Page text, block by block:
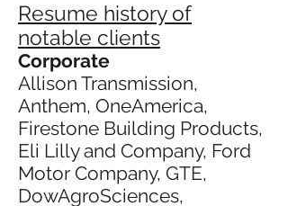
Resume history of
notable clients
Corporate
Allison Transmission,
Anthem, OneAmerica,
Firestone Building Products,
Eli Lilly and Company, Ford
Motor Company, GTE,
DowAgroSciences,